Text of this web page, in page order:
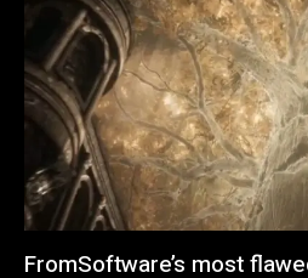
FromSoftware’s most